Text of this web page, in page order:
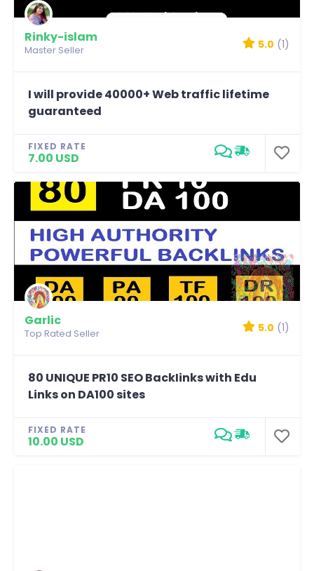
Rinky-islam
Master Seller 5.0 (1)
I will provide 40000+ Web traffic lifetime
guaranteed
FIXED RATE
7.00 USD
Garlic
Top Rated Seller 5.0 (1)
80 UNIQUE PR10 SEO BackIinks with Edu
Links on DA100 sites
FIXED RATE
10.00 USD